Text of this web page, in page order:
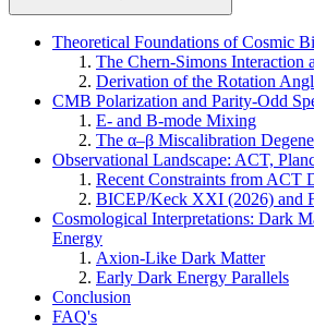
Theoretical Foundations of Cosmic
The Chern-Simons Interaction
Derivation of the Rotation
CMB Polarization and Parity-Odd
E- and B-mode Mixing
The α–β Miscalibration
Observational Landscape: ACT,
Recent Constraints from ACT
BICEP/Keck XXI (2026) and
Cosmological Interpretations: Dark
Energy
Axion-Like Dark Matter
Early Dark Energy Parallels
Conclusion
FAQ's